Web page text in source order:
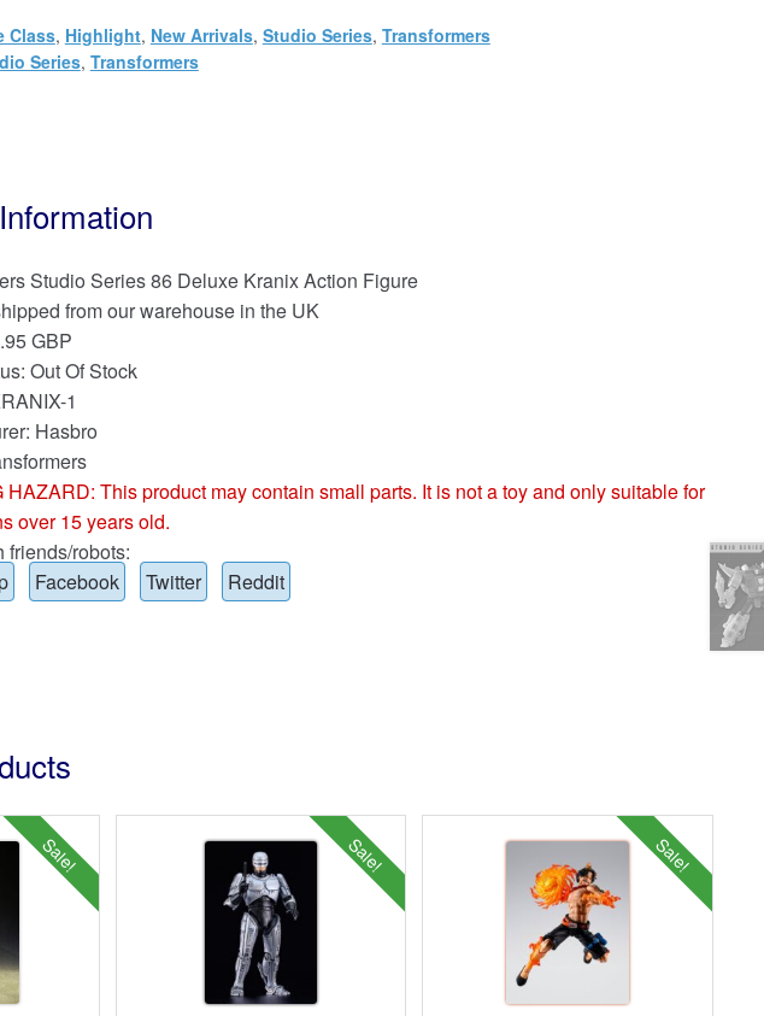
Class, Highlight, New Arrivals, Studio Series, Transformers
Series, Transformers
Studio Series 86 Deluxe Kranix Action Figure
from our warehouse in the UK
GBP
Out Of Stock
1
Hasbro
HAZARD: This product may contain small parts. It is not a toy and only suitable for
over 15 years old.
friends/robots:
Facebook Twitter Reddit
Sale! Sale! Sale!